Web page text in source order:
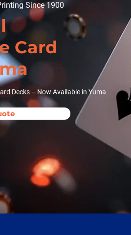
Since 1900
Card
Decks – Now Available in Yuma